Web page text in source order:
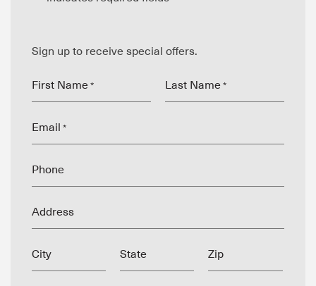
Sign up to receive special offers.
First Name * Last Name *
Email *
Phone
Address
City State Zip